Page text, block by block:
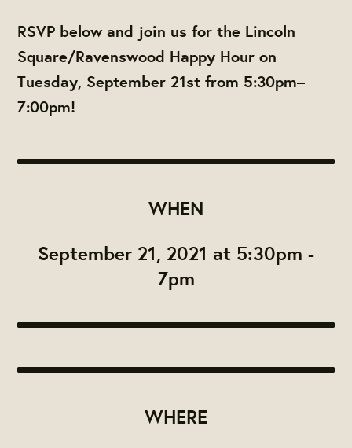
RSVP below and join us for the Lincoln
Square/Ravenswood Happy Hour on
Tuesday, September 21st from 5:30pm–
7:00pm!
WHEN
September 21, 2021 at 5:30pm -
7pm
WHERE